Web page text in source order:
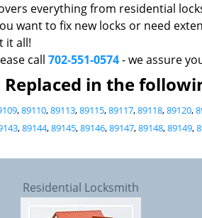
everything from residential
want to fix new locks or need
it all!
call 702-551-0574- we assure
Replaced in the
,89110,89113,89115,89117,89118,89120,
,89144,89145,89146,89147,89148,89149,
Residential Locksmith